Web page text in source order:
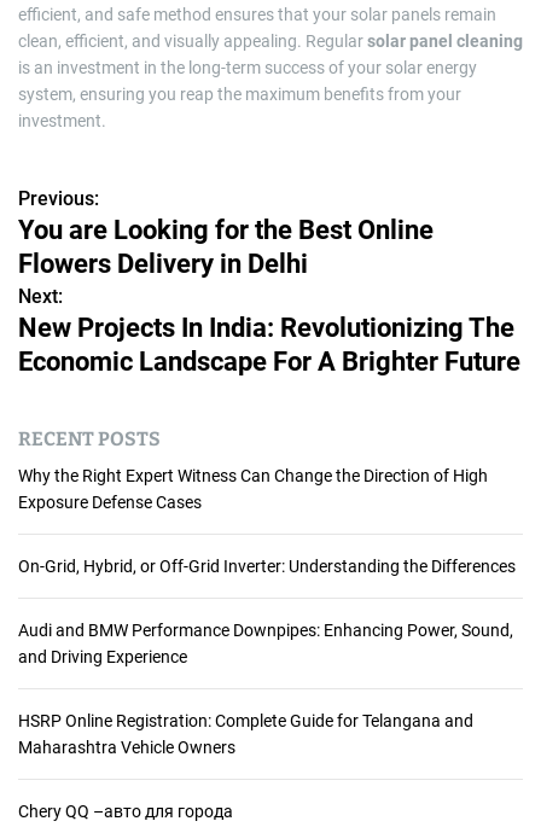
efficient, and safe method ensures that your solar panels remain
clean, efficient, and visually appealing. Regularsolar panel cleaning
is an investment in the long-term success of your solar energy
system, ensuring you reap the maximum benefits from your
investment.
P
o
s
t
a
v
i
g
a
t
i
o
n
Previous:
You are Looking for the Best Online
Flowers Delivery in Delhi
Next:
New Projects In India: Revolutionizing The
Economic Landscape For A Brighter Future
RECENT POSTS
Why the Right Expert Witness Can Change the Direction of High
Exposure Defense Cases
On-Grid, Hybrid, or Off-Grid Inverter: Understanding the Differences
Audi and BMW Performance Downpipes: Enhancing Power, Sound,
and Driving Experience
HSRP Online Registration: Complete Guide for Telangana and
Maharashtra Vehicle Owners
Chery QQ –авто для города